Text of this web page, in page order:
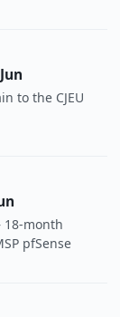
to the CJEU
18-month
pfSense